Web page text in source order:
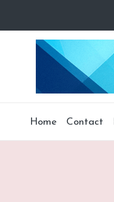
Home Contact